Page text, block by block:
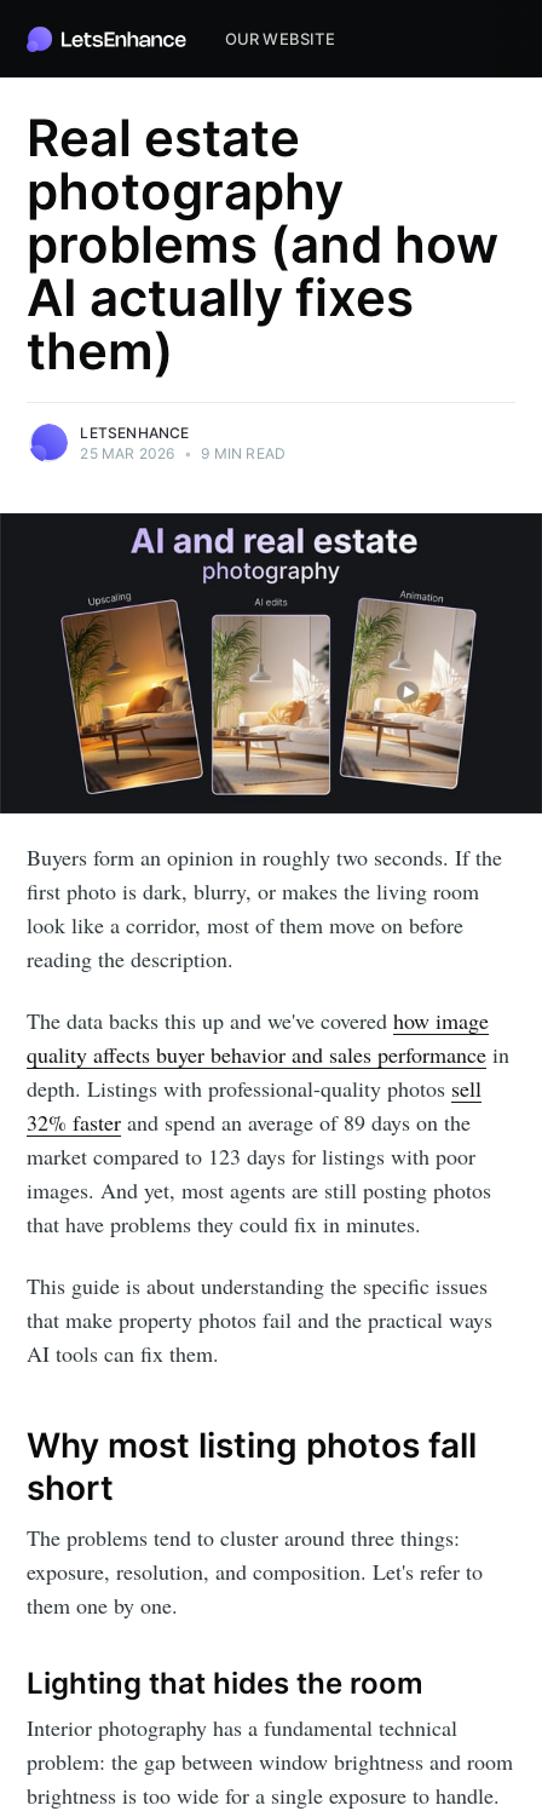
OUR WEBSITE
Real estate
photography
problems (and how
AI actually fixes
them)
LETSENHANCE
25 MAR 2026 • 9 MIN READ
Buyers form an opinion in roughly two seconds. If the
first photo is dark, blurry, or makes the living room
look like a corridor, most of them move on before
reading the description.
The data backs this up and we've coveredhow image
quality affects buyer behavior and sales performance in
depth. Listings with professional-quality photos sell
32% faster and spend an average of 89 days on the
market compared to 123 days for listings with poor
images. And yet, most agents are still posting photos
that have problems they could fix in minutes.
This guide is about understanding the specific issues
that make property photos fail and the practical ways
AI tools can fix them.
Why most listing photos fall
short
The problems tend to cluster around three things:
exposure, resolution, and composition. Let's refer to
them one by one.
Lighting that hides the room
Interior photography has a fundamental technical
problem: the gap between window brightness and room
brightness is too wide for a single exposure to handle.